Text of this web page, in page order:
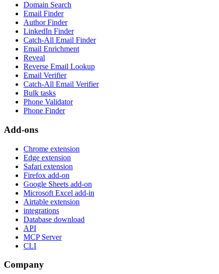
Domain Search
Email Finder
Author Finder
LinkedIn Finder
Catch-All Email Finder
Email Enrichment
Reveal
Reverse Email Lookup
Email Verifier
Catch-All Email Verifier
Bulk tasks
Phone Validator
Phone Finder
Add-ons
Chrome extension
Edge extension
Safari extension
Firefox add-on
Google Sheets add-on
Microsoft Excel add-in
Airtable extension
integrations
Database download
API
MCP Server
CLI
Company